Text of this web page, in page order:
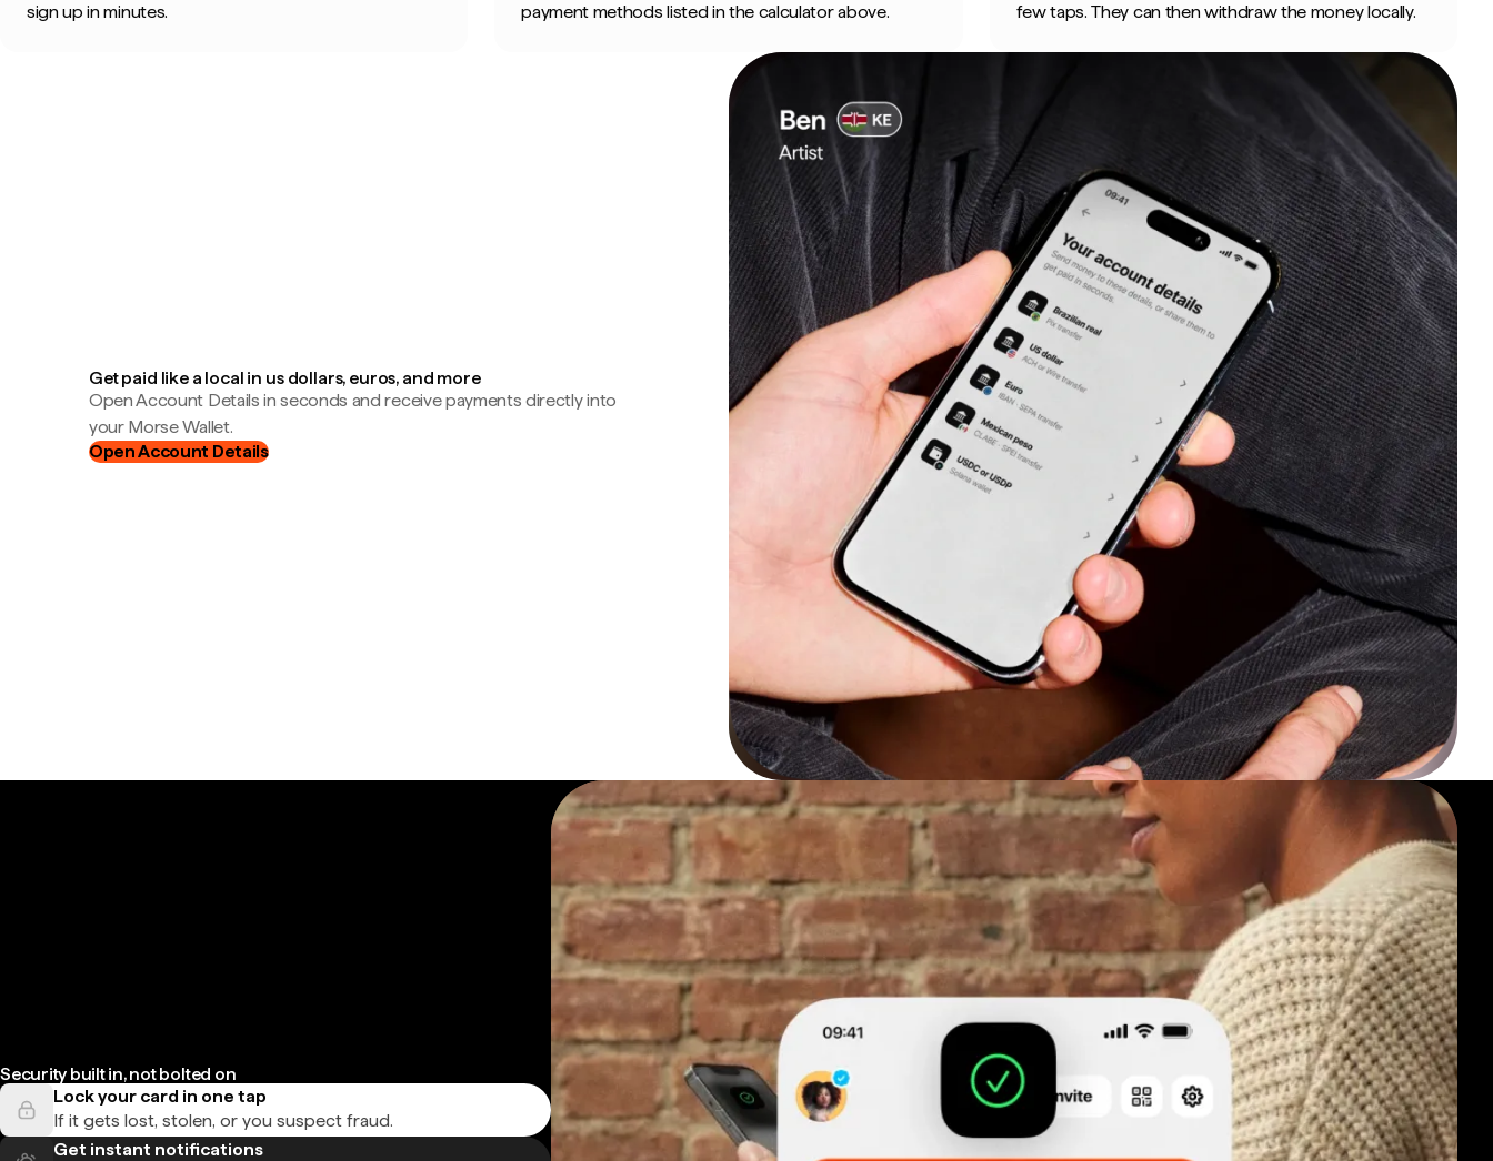
sign up in minutes.
payment methods listed in the calculator above.
few taps. They can then withdraw the money locally.
Get paid like a local in us dollars, euros, and more
Open Account Details in seconds and receive payments directly into
your Morse Wallet.
Open Account Details
Security built in, not bolted on
Lock your card in one tap
If it gets lost, stolen, or you suspect fraud.
Get instant notifications